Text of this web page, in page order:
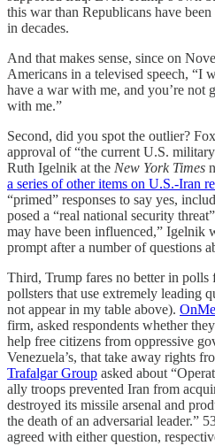
this war than Republicans have
in decades.
And that makes sense, since on
Americans in a televised speech, “I
have a war with me, and you’re not
with me.”
Second, did you spot the outlier?
approval of “the current U.S.
Ruth Igelnik at the New York Times
a series of other items on U.S.-Iran
“primed” responses to say yes,
posed a “real national security
may have been influenced,” Igelnik
prompt after a number of questions
Third, Trump fares no better in polls
pollsters that use extremely leading
not appear in my table above).
firm, asked respondents whether
help free citizens from oppressive
Venezuela’s, that take away rights
Trafalgar Group asked about
ally troops prevented Iran from
destroyed its missile arsenal and
the death of an adversarial leader.”
agreed with either question,